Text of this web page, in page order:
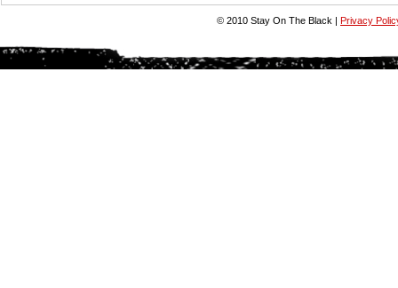
© 2010 Stay On The Black | Privacy